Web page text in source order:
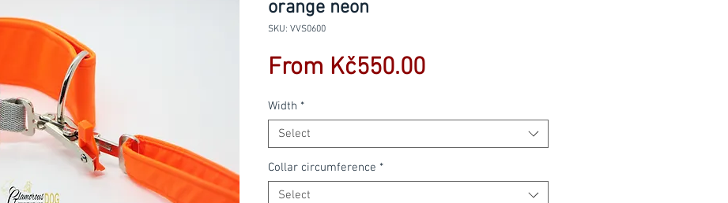
orange neon
SKU: VVS0600
From Kč550.00Sale
Width *
Select
Collar circumference *
Select